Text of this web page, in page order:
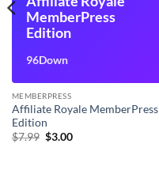
MemberPress
Edition
96Down
MEMBERPRESS
Affiliate Royale MemberPress
Edition
$7.99 Original
$3.00Current